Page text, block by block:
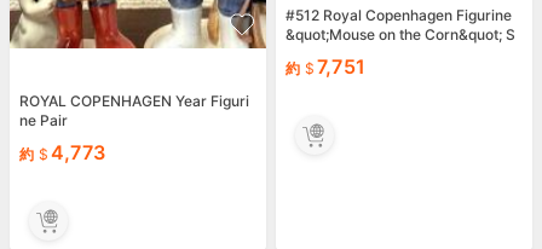
ROYAL COPENHAGEN Year Figuri
ne Pair
約
4,773
#512 Royal Copenhagen Figurine
&quot;Mouse on the Corn&quot; S
約 7,751